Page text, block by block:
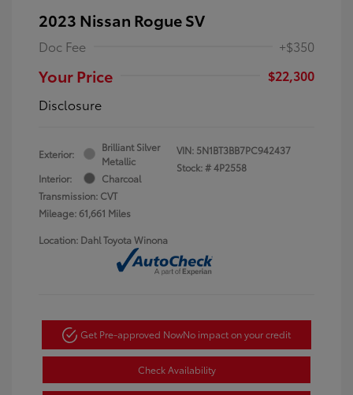
2023 Nissan Rogue SV
Doc Fee +$350
Your Price
$22,300
Disclosure
Exterior:
Brilliant Silver
Metallic
Interior:
Charcoal
Transmission: CVT
Mileage: 61,661 Miles
VIN: 5N1BT3BB7PC942437
Stock: #4P2558
Location: Dahl Toyota Winona
Get Pre-approved NowNo impact on your credit
Check Availability